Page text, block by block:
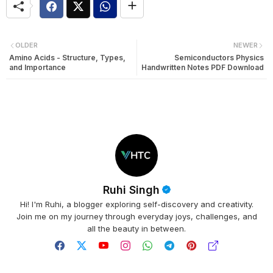
NEWER
Semiconductors Physics
Handwritten Notes PDF Download
OLDER
Amino Acids - Structure, Types,
and Importance
Ruhi Singh
Hi! I'm Ruhi, a blogger exploring self-discovery and creativity.
Join me on my journey through everyday joys, challenges, and
all the beauty in between.